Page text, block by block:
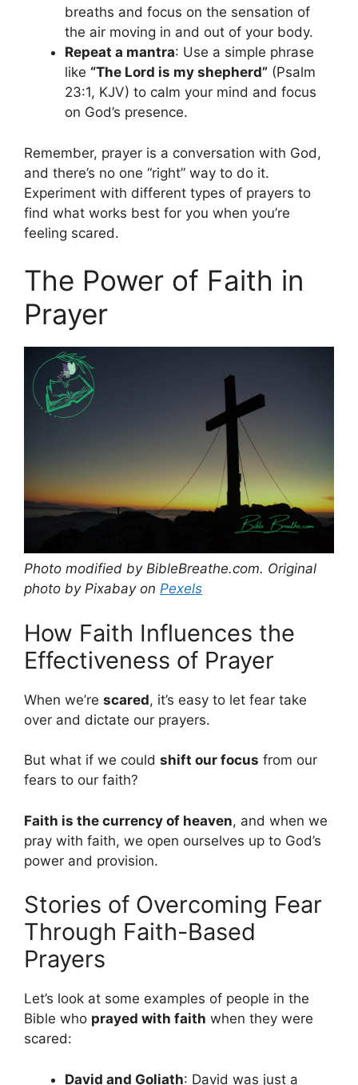
breaths and focus on the sensation of
the air moving in and out of your body.
Repeat a mantra: Use a simple phrase
like “The Lord is my shepherd” (Psalm
23:1, KJV) to calm your mind and focus
on God’s presence.
Remember, prayer is a conversation with God,
and there’s no one “right” way to do it.
Experiment with different types of prayers to
find what works best for you when you’re
feeling scared.
The Power of Faith in
Prayer
Photo modified by BibleBreathe.com. Original
photo by Pixabay on Pexels
How Faith Influences the
Effectiveness of Prayer
When we’re scared, it’s easy to let fear take
over and dictate our prayers.
But what if we could shift our focus from our
fears to our faith?
Faith is the currency of heaven, and when we
pray with faith, we open ourselves up to God’s
power and provision.
Stories of Overcoming Fear
Through Faith-Based
Prayers
Let’s look at some examples of people in the
Bible who prayed with faith when they were
scared:
David and Goliath: David was just a